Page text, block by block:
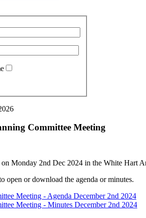
Committee Meeting
Monday 2nd Dec 2024 in the White Hart
open or download the agenda or minutes.
Meeting - Agenda December 2nd 2024
Meeting - Minutes December 2nd 2024